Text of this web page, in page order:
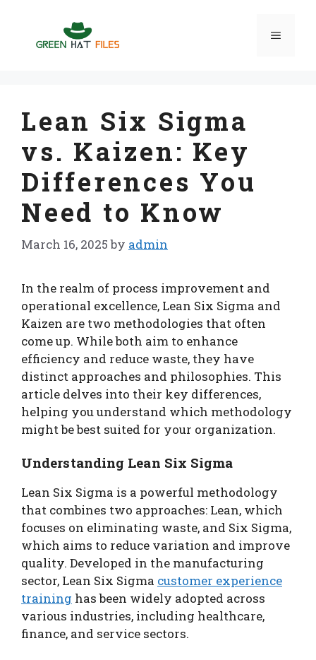
content
Menu
Lean Six Sigma
vs. Kaizen: Key
Differences You
Need to Know
March 16, 2025 by admin
In the realm of process improvement and
operational excellence, Lean Six Sigma and
Kaizen are two methodologies that often
come up. While both aim to enhance
efficiency and reduce waste, they have
distinct approaches and philosophies. This
article delves into their key differences,
helping you understand which methodology
might be best suited for your organization.
Understanding Lean Six Sigma
Lean Six Sigma is a powerful methodology
that combines two approaches: Lean, which
focuses on eliminating waste, and Six Sigma,
which aims to reduce variation and improve
quality. Developed in the manufacturing
sector, Lean Six Sigma customer experience
training has been widely adopted across
various industries, including healthcare,
finance, and service sectors.